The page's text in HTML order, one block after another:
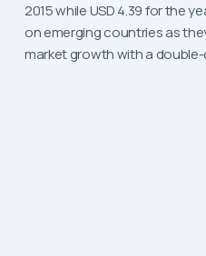
2015 while USD 4.39 for the
on emerging countries as
market growth with a